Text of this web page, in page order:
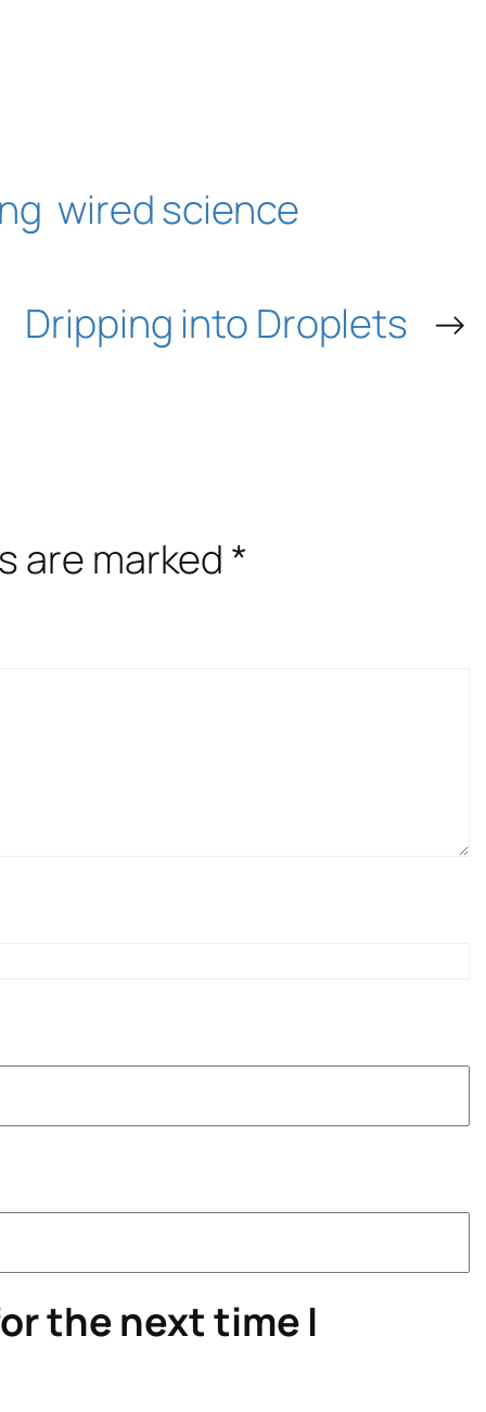
wired science
Dripping into Droplets →
are marked *
the next time I